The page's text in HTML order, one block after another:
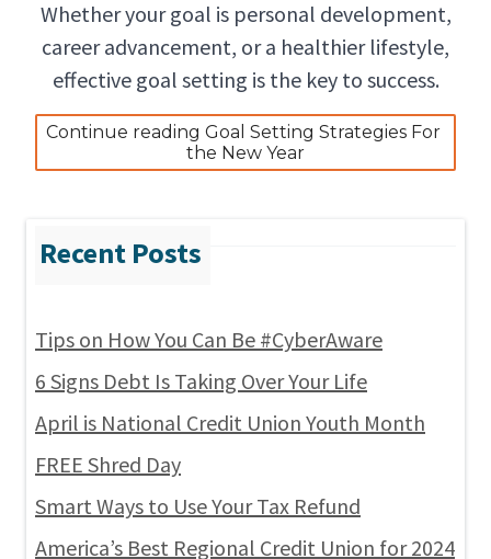
Tips on How You Can Be #CyberAware
6 Signs Debt Is Taking Over Your Life
April is National Credit Union Youth Month
FREE Shred Day
Smart Ways to Use Your Tax Refund
America’s Best Regional Credit Union for 2024
Whether your goal is personal development,
career advancement, or a healthier lifestyle,
effective goal setting is the key to success.
Continue reading Goal Setting Strategies For
the New Year